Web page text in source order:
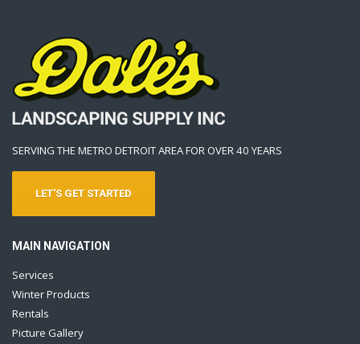
SERVING THE METRO DETROIT AREA FOR OVER 40 YEARS
LET'S GET STARTED
MAIN NAVIGATION
Services
Winter Products
Rentals
Picture Gallery